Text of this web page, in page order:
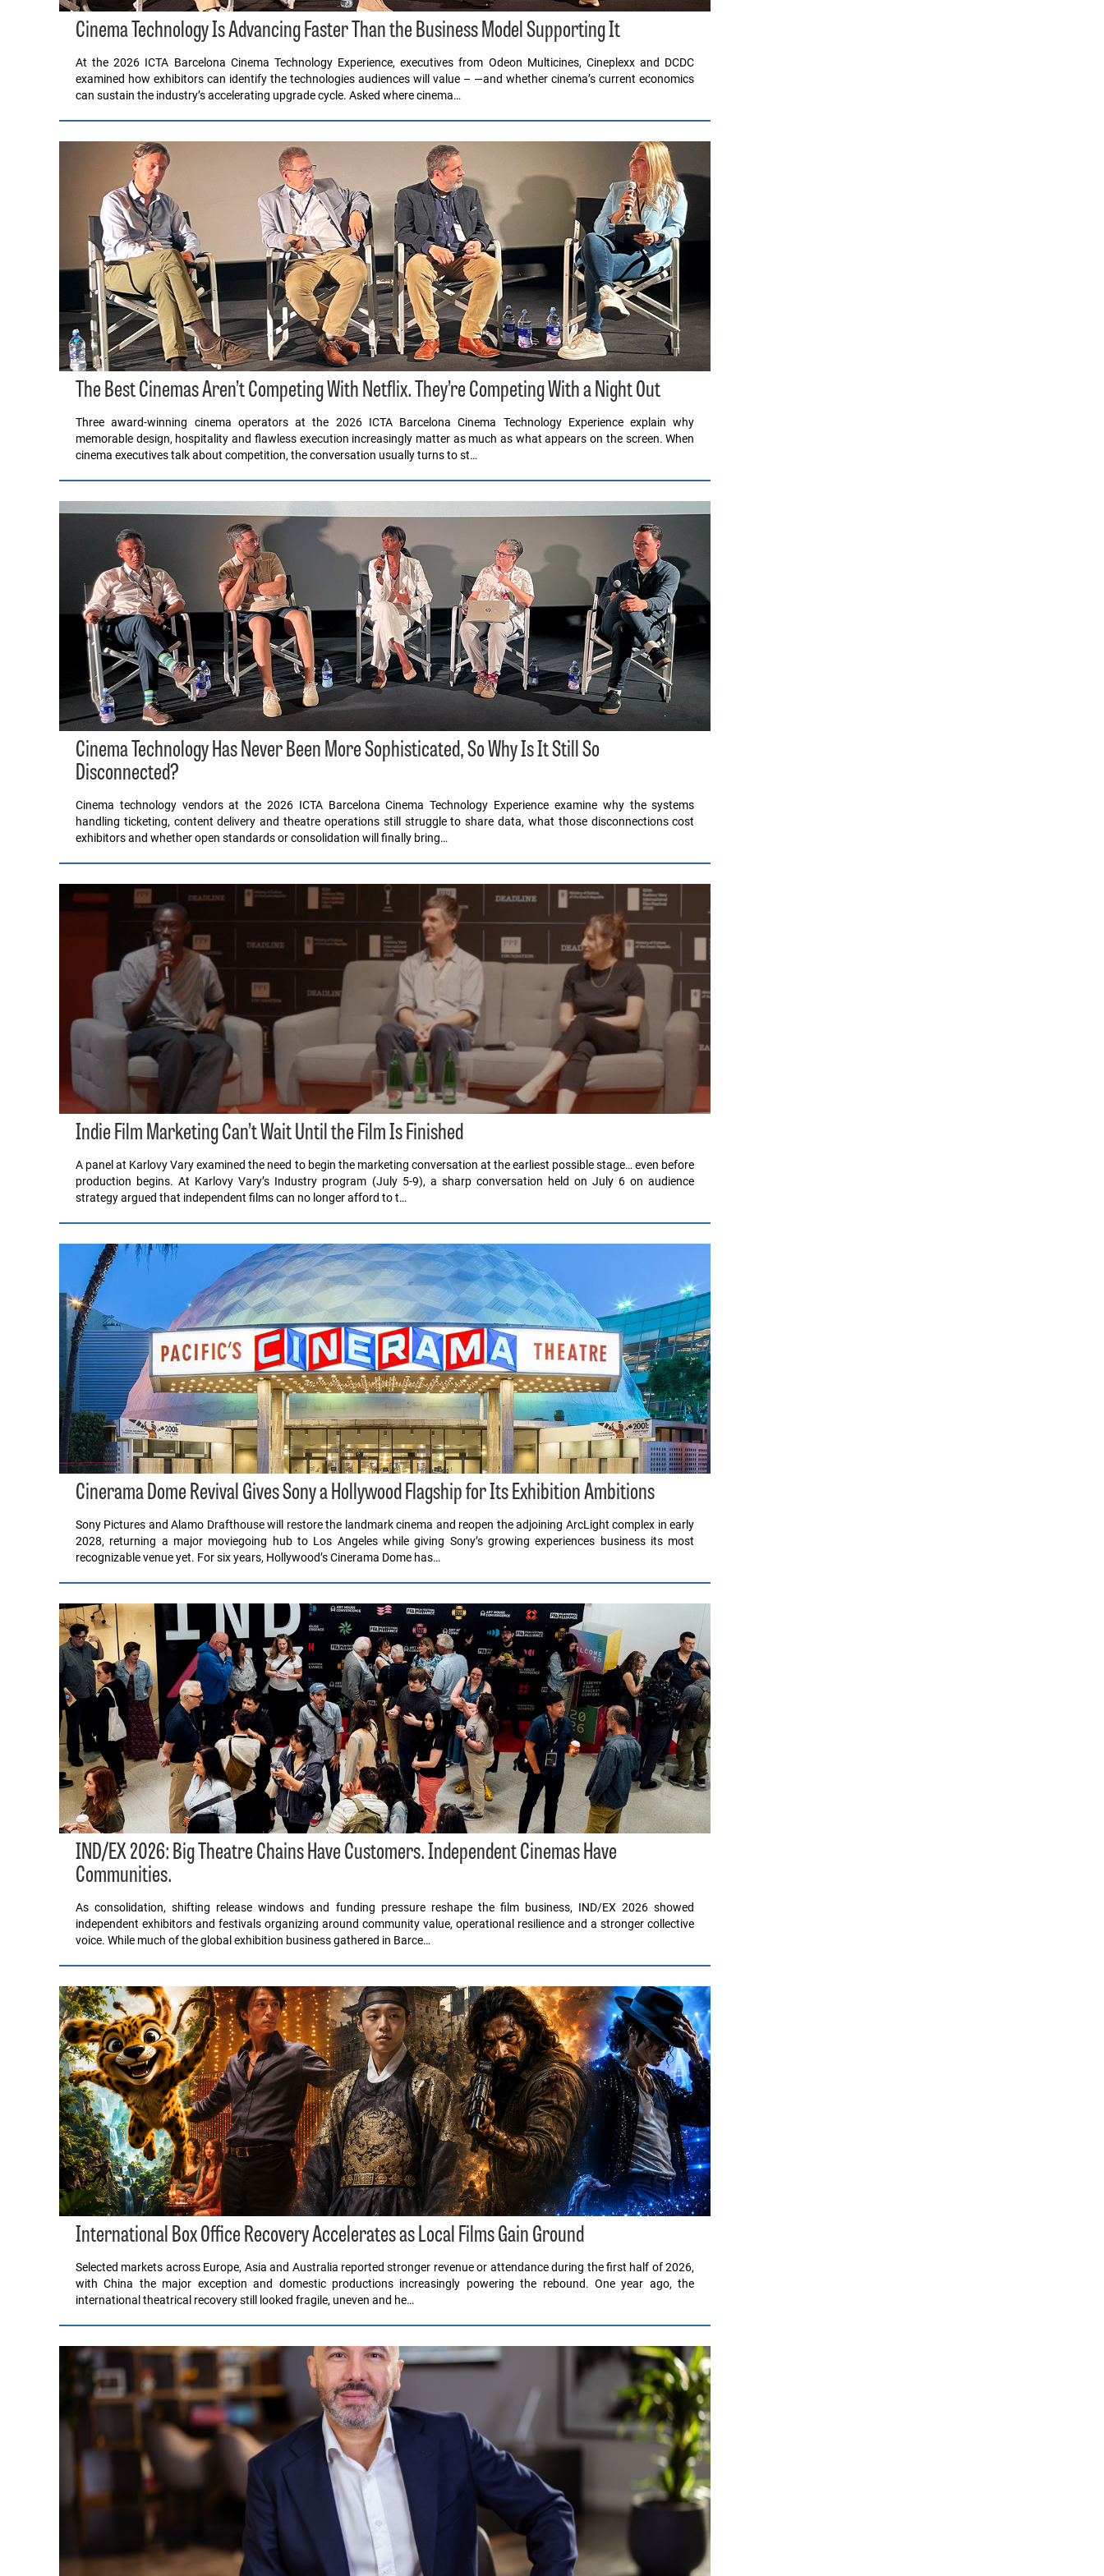
Cinema Technology Is Advancing Faster Than the Business Model Supporting It
At the 2026 ICTA Barcelona Cinema Technology Experience, executives from Odeon Multicines, Cineplexx and DCDC
examined how exhibitors can identify the technologies audiences will value – —and whether cinema’s current economics
can sustain the industry’s accelerating upgrade cycle. Asked where cinema…
The Best Cinemas Aren’t Competing With Netflix. They’re Competing With a Night Out
Three award-winning cinema operators at the 2026 ICTA Barcelona Cinema Technology Experience explain why
memorable design, hospitality and flawless execution increasingly matter as much as what appears on the screen. When
cinema executives talk about competition, the conversation usually turns to st…
Cinema Technology Has Never Been More Sophisticated, So Why Is It Still So
Disconnected?
Cinema technology vendors at the 2026 ICTA Barcelona Cinema Technology Experience examine why the systems
handling ticketing, content delivery and theatre operations still struggle to share data, what those disconnections cost
exhibitors and whether open standards or consolidation will finally bring…
Indie Film Marketing Can’t Wait Until the Film Is Finished
A panel at Karlovy Vary examined the need to begin the marketing conversation at the earliest possible stage… even before
production begins. At Karlovy Vary’s Industry program (July 5-9), a sharp conversation held on July 6 on audience
strategy argued that independent films can no longer afford to t…
Cinerama Dome Revival Gives Sony a Hollywood Flagship for Its Exhibition Ambitions
Sony Pictures and Alamo Drafthouse will restore the landmark cinema and reopen the adjoining ArcLight complex in early
2028, returning a major moviegoing hub to Los Angeles while giving Sony’s growing experiences business its most
recognizable venue yet. For six years, Hollywood’s Cinerama Dome has…
IND/EX 2026: Big Theatre Chains Have Customers. Independent Cinemas Have
Communities.
As consolidation, shifting release windows and funding pressure reshape the film business, IND/EX 2026 showed
independent exhibitors and festivals organizing around community value, operational resilience and a stronger collective
voice. While much of the global exhibition business gathered in Barce…
International Box Office Recovery Accelerates as Local Films Gain Ground
Selected markets across Europe, Asia and Australia reported stronger revenue or attendance during the first half of 2026,
with China the major exception and domestic productions increasingly powering the rebound. One year ago, the
international theatrical recovery still looked fragile, uneven and he…